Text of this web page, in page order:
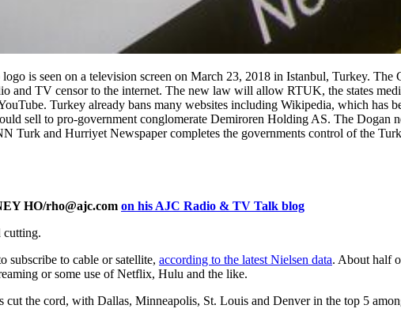
seen on a television screen on March 23, 2018 in Istanbul, Turkey. The
and TV censor to the internet. The new law will allow RTUK, the states
Turkey already bans many websites including Wikipedia, which has
sell to pro-government conglomerate Demiroren Holding AS. The Dogan
Turk and Hurriyet Newspaper completes the governments control of the
HO/rho@ajc.com on his AJC Radio & TV Talk blog
cutting.
subscribe to cable or satellite, according to the latest Nielsen data. About half
or some use of Netflix, Hulu and the like.
cut the cord, with Dallas, Minneapolis, St. Louis and Denver in the top 5